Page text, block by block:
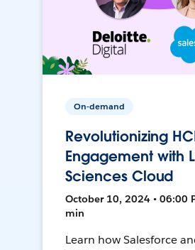
On-demand
Revolutionizing
Engagement with
Sciences Cloud
October 10, 2024 • 06:00
min
Learn how Salesforce